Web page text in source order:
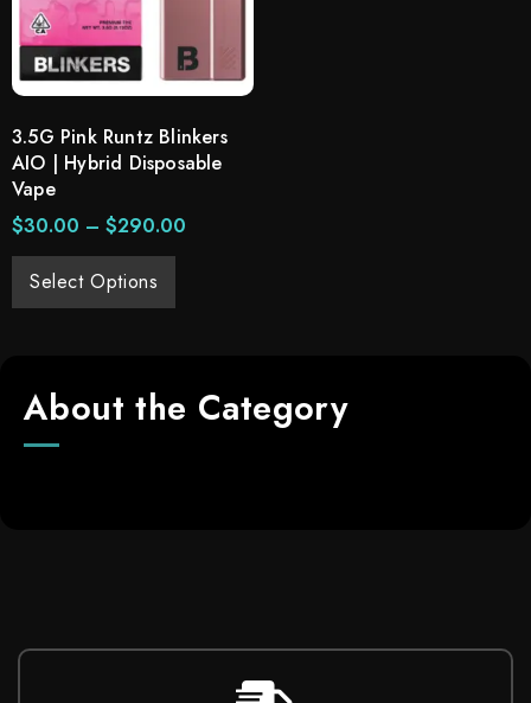
3.5G Pink Runtz Blinkers
AIO | Hybrid Disposable
Vape
$30.00 – $290.00
Select Options
About the Category